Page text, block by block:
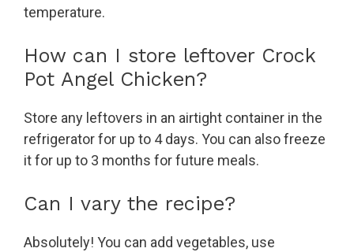
temperature.
How can I store leftover Crock
Pot Angel Chicken?
Store any leftovers in an airtight container in the
refrigerator for up to 4 days. You can also freeze
it for up to 3 months for future meals.
Can I vary the recipe?
Absolutely! You can add vegetables, use